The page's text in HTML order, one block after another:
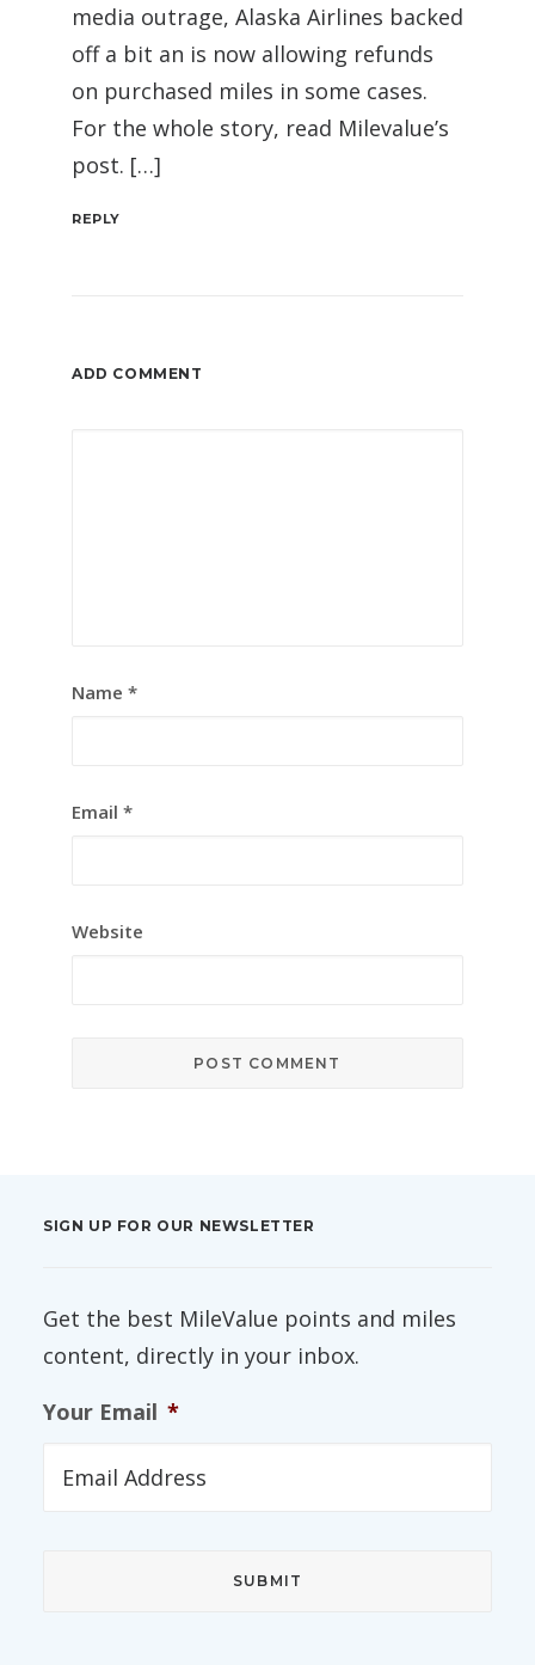
media outrage, Alaska Airlines backed
off a bit an is now allowing refunds
on purchased miles in some cases.
For the whole story, read Milevalue’s
post. […]
REPLY
ADD COMMENT
Name *
Email *
Website
SIGN UP FOR OUR NEWSLETTER
Get the best MileValue points and miles
content, directly in your inbox.
Your Email *